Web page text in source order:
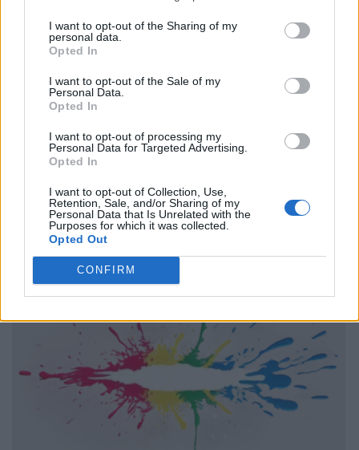
I want to opt-out of the Sharing of my
personal data.
Opted In
I want to opt-out of the Sale of my
Personal Data.
Opted In
I want to opt-out of processing my
Personal Data for Targeted Advertising.
Opted In
I want to opt-out of Collection, Use,
Retention, Sale, and/or Sharing of my
Personal Data that Is Unrelated with the
Purposes for which it was collected.
Opted Out
CONFIRM